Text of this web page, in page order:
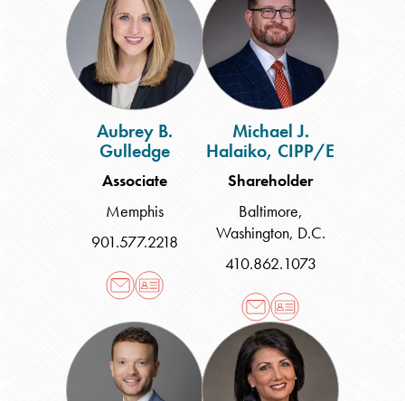
B.
Gulledge
Aubrey B.
Gulledge
Associate
Memphis
901.577.2218
J.
Halaiko,
CIPP/E
Michael J.
Halaiko, CIPP/E
Shareholder
Baltimore,
Washington, D.C.
410.862.1073
Alex
Hall
Melodie
Hengerer